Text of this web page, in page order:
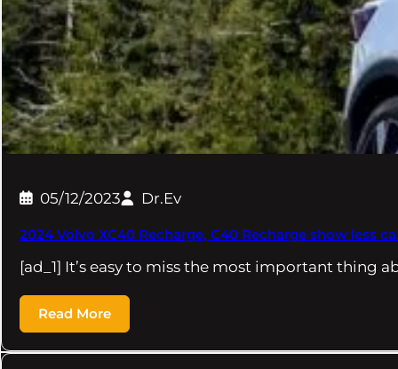
05/12/2023 Dr.Ev
2024 Volvo XC40 Recharge, C40 Recharge show less
[ad_1] It’s easy to miss the most important thing
Read More